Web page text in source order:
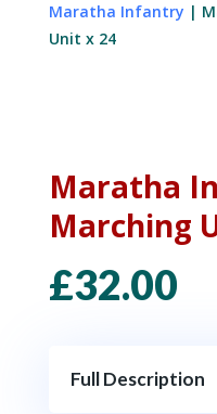
Maratha Infantry |
Unit x 24
Maratha
Marching
£32.00
Full Description